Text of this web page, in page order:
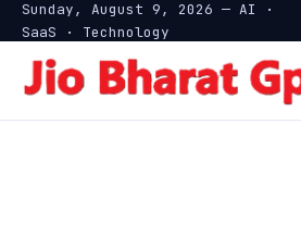
Sunday, August 9, 2026 — AI ·
SaaS · Technology